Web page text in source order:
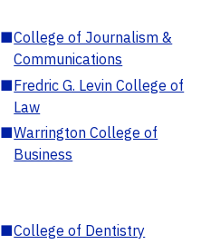
■College of Journalism &
Communications
■Fredric G. Levin College of
Law
■Warrington College of
Business
■College of Dentistry